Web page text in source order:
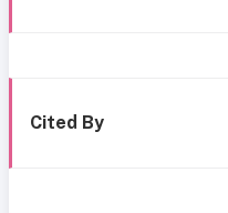
Cited By